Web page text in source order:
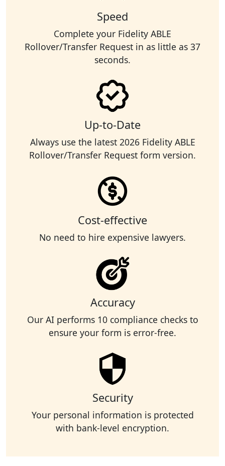
Speed
Complete your Fidelity ABLE
Rollover/Transfer Request in as little as 37
seconds.
Up-to-Date
Always use the latest 2026 Fidelity ABLE
Rollover/Transfer Request form version.
Cost-effective
No need to hire expensive lawyers.
Accuracy
Our AI performs 10 compliance checks to
ensure your form is error-free.
Security
Your personal information is protected
with bank-level encryption.